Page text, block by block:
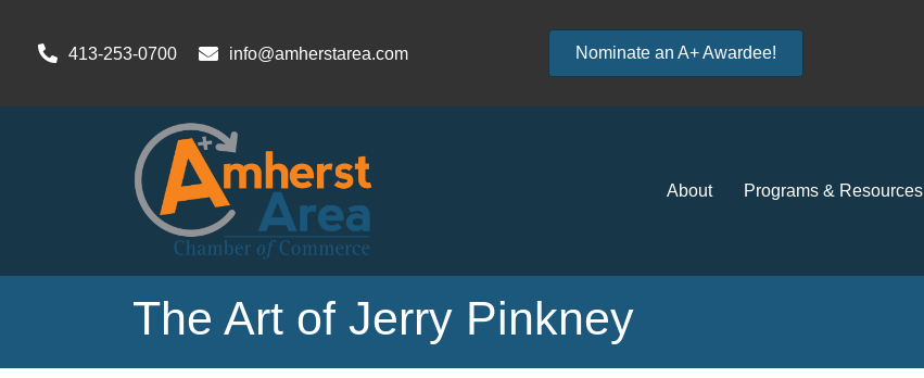
413-253-0700 info@amherstarea.com Nominate an A+ Awardee!
About Programs & Resources
The Art of Jerry Pinkney